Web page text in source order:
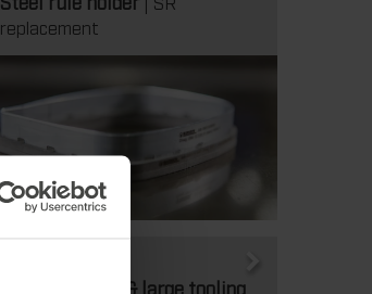
replacement
Medium-sized & large tooling